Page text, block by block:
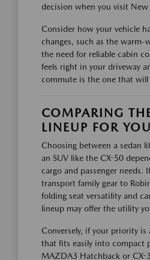
decision when you visit
Consider how your vehicle
changes, such as the warm-
the need for reliable cabin
feels right in your driveway
commute is the one that will
COMPARING
LINEUP FOR
Choosing between a sedan
an SUV like the CX-50
cargo and passenger needs.
transport family gear to
folding seat versatility and
lineup may offer the utility
Conversely, if your priority
that fits easily into compact
MAZDA3 Hatchback or CX-